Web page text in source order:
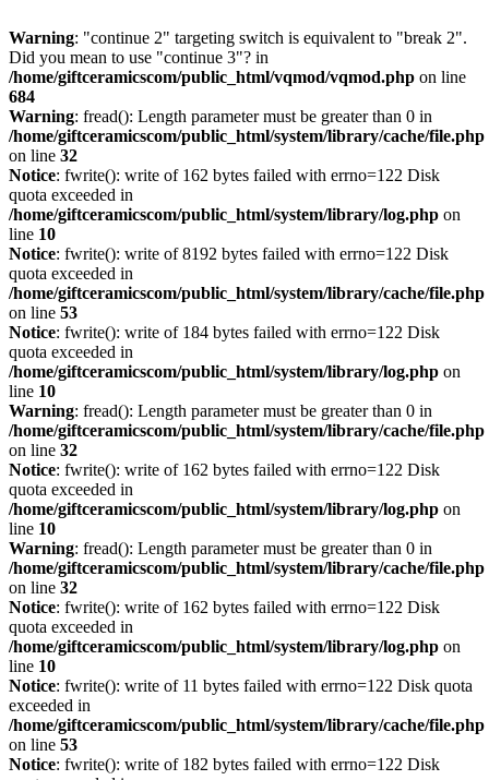
Warning: "continue 2" targeting switch is equivalent to "break 2".
Did you mean to use "continue 3"? in
/home/giftceramicscom/public_html/vqmod/vqmod.php on line
684
Warning: fread(): Length parameter must be greater than 0 in
/home/giftceramicscom/public_html/system/library/cache/file.php
on line 32
Notice: fwrite(): write of 162 bytes failed with errno=122 Disk
quota exceeded in
/home/giftceramicscom/public_html/system/library/log.php on
line 10
Notice: fwrite(): write of 8192 bytes failed with errno=122 Disk
quota exceeded in
/home/giftceramicscom/public_html/system/library/cache/file.php
on line 53
Notice: fwrite(): write of 184 bytes failed with errno=122 Disk
quota exceeded in
/home/giftceramicscom/public_html/system/library/log.php on
line 10
Warning: fread(): Length parameter must be greater than 0 in
/home/giftceramicscom/public_html/system/library/cache/file.php
on line 32
Notice: fwrite(): write of 162 bytes failed with errno=122 Disk
quota exceeded in
/home/giftceramicscom/public_html/system/library/log.php on
line 10
Warning: fread(): Length parameter must be greater than 0 in
/home/giftceramicscom/public_html/system/library/cache/file.php
on line 32
Notice: fwrite(): write of 162 bytes failed with errno=122 Disk
quota exceeded in
/home/giftceramicscom/public_html/system/library/log.php on
line 10
Notice: fwrite(): write of 11 bytes failed with errno=122 Disk quota
exceeded in
/home/giftceramicscom/public_html/system/library/cache/file.php
on line 53
Notice: fwrite(): write of 182 bytes failed with errno=122 Disk